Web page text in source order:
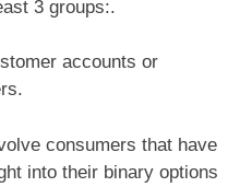
3 groups:.
accounts or
consumers that have
into their binary options